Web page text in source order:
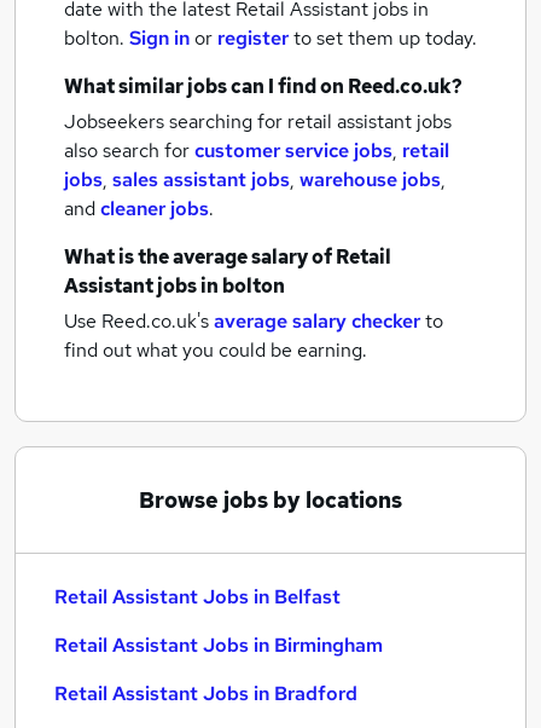
date with the latest Retail Assistant jobs in
bolton. Sign inor registerto set them up today.
What similar jobs can I find on Reed.co.uk?
Jobseekers searching for retail assistant jobs
also search forcustomer service jobs, retail
jobs, sales assistant jobs, warehouse jobs,
andcleaner jobs.
What is the average salary ofRetail
Assistant jobsin bolton
Use Reed.co.uk'saverage salary checkerto
find out what you could be earning.
Browse jobs by locations
Retail Assistant Jobs in Belfast
Retail Assistant Jobs in Birmingham
Retail Assistant Jobs in Bradford